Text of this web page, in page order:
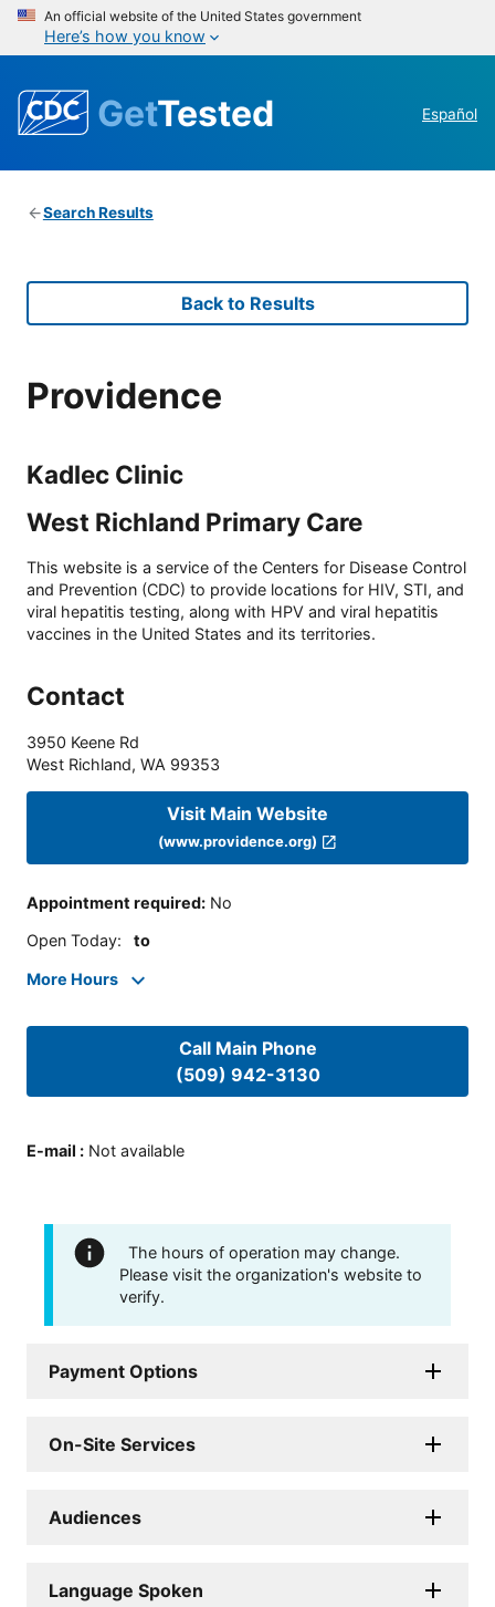
An official website of the United States government
Here’s how you know
GetTested Español
Search Results
Back to Results
Providence
Kadlec Clinic
West Richland Primary Care
This website is a service of the Centers for Disease Control
and Prevention (CDC) to provide locations for HIV, STI, and
viral hepatitis testing, along with HPV and viral hepatitis
vaccines in the United States and its territories.
Contact
3950 Keene Rd
West Richland, WA 99353
Visit Main Website
(www.providence.org)
Appointment required: No
Open Today: to
More Hours
Call Main Phone
(509) 942-3130
E-mail : Not available
The hours of operation may change.
Please visit the organization's website to
verify.
Payment Options
On-Site Services
Audiences
Language Spoken